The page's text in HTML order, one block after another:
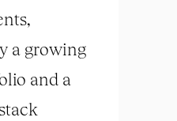
a growing
and a